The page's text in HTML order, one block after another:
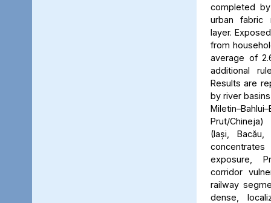
completed
urban fabric
layer.
from
average of
additional
Results are
by river
Prut/
(Iași,
exposure,
corridor
railway
dense,